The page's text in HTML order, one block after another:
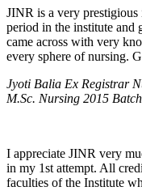
JINR is a very
period in the institute
came across with very
every sphere of nursing.
Jyoti Balia Ex Registrar
M.Sc. Nursing 2015 Batch
I appreciate JINR very
in my 1st attempt. All
faculties of the Institute